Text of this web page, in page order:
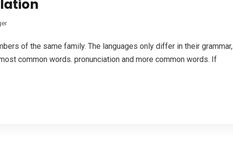
of the same family. The languages only differ in their grammar,
common words. pronunciation and more common words. If